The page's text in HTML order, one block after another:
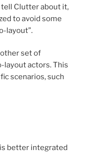
tell Clutter about it,
to avoid some
layout”.
set of
layout actors. This
scenarios, such
better integrated